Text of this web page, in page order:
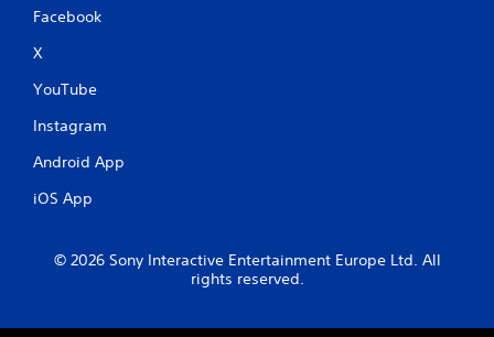
Facebook
X
YouTube
Instagram
Android App
iOS App
© 2026 Sony Interactive Entertainment Europe Ltd. All
rights reserved.